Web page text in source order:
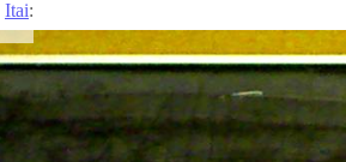
Itai: